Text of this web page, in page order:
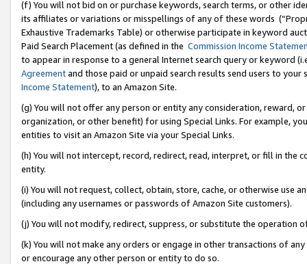
(f) You will not bid on or purchase keywords, search terms, or other
its affiliates or variations or misspellings of any of these words
Exhaustive Trademarks Table) or otherwise participate in keyword
Paid Search Placement (as defined in the Commission Income
to appear in response to a general Internet search query or keyword
Agreementand those paid or unpaid search results send users to
Income Statement), to an Amazon Site.
(g) You will not offer any person or entity any consideration, reward,
organization, or other benefit) for using Special Links. For example,
entities to visit an Amazon Site via your Special Links.
(h) You will not intercept, record, redirect, read, interpret, or fill in
entity.
(i) You will not request, collect, obtain, store, cache, or otherwise use
(including any usernames or passwords of Amazon Site customers).
(j) You will not modify, redirect, suppress, or substitute the operation
(k) You will not make any orders or engage in other transactions of
or encourage any other person or entity to do so.